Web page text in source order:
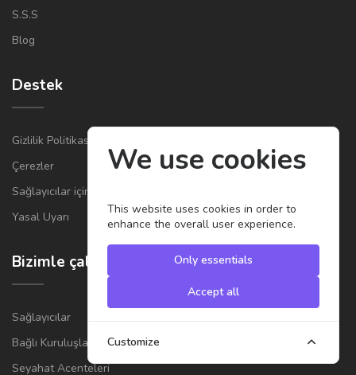
S.S.S
Blog
Destek
Gizlilik Politikası
Çerezler
Sağlayıcılar için Genel Şartlar ve Koşullar
Yasal Uyarı
Bizimle çalışın
Sağlayıcılar
Bağlı Kuruluşlar
Seyahat Acenteleri
We use cookies
This website uses cookies in order to
enhance the overall user experience.
Only essentials
Accept all
Customize